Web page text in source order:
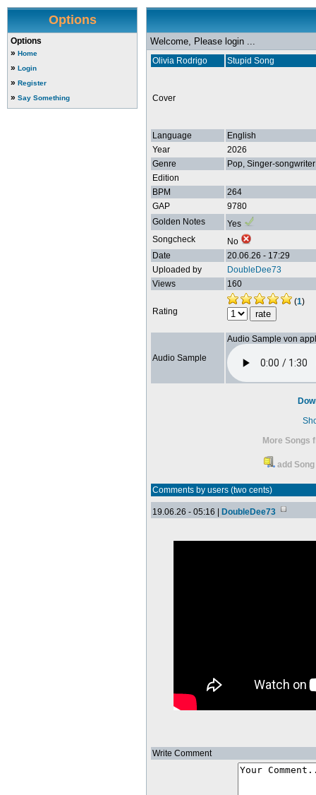
Options
Options
» Home
» Login
» Register
» Say Something
Welcome, Please login ...
Olivia Rodrigo Stupid Song
Cover
Language
English
Year
2026
Genre
Pop, Singer-songwriter
Edition
BPM
264
GAP
9780
Golden Notes
Yes
Songcheck
No
Date
20.06.26 - 17:29
Uploaded by
DoubleDee73
Views
160
Rating
(1)
Audio Sample
Audio Sample von
More Songs
add
Comments by users (two cents)
19.06.26 - 05:16 | DoubleDee73
Write Comment